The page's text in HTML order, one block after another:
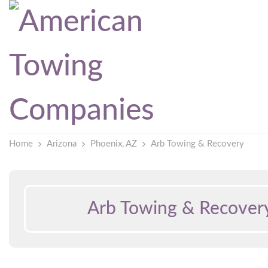
Home Arizona Phoenix, AZ Arb Towing & Recovery
Arb Towing &